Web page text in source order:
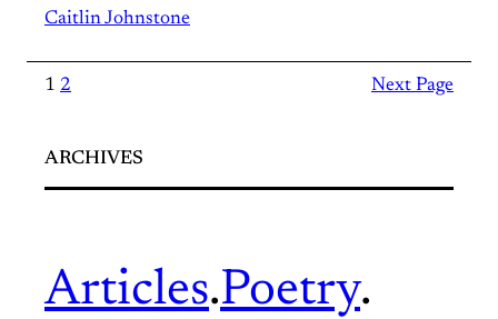
Caitlin Johnstone
1 2 Next Page
ARCHIVES
Articles.Poetry.